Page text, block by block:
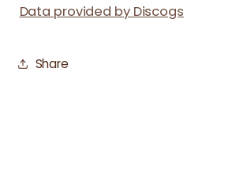
Data provided by Discogs
Share